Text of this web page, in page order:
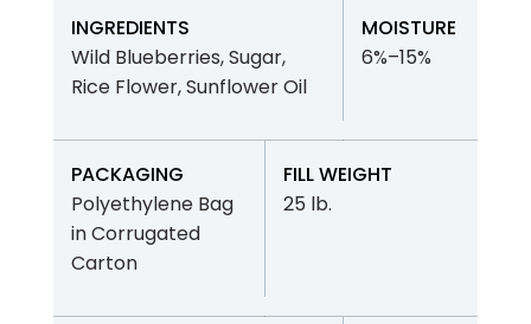
INGREDIENTS
Wild Blueberries, Sugar,
Rice Flower, Sunflower Oil
MOISTURE
6%–15%
PACKAGING
Polyethylene Bag
in Corrugated
Carton
FILL WEIGHT
25 lb.